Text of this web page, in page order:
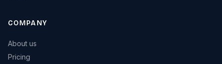
COMPANY
About us
Pricing